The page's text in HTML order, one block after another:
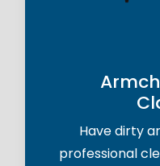
Have dirty
professional